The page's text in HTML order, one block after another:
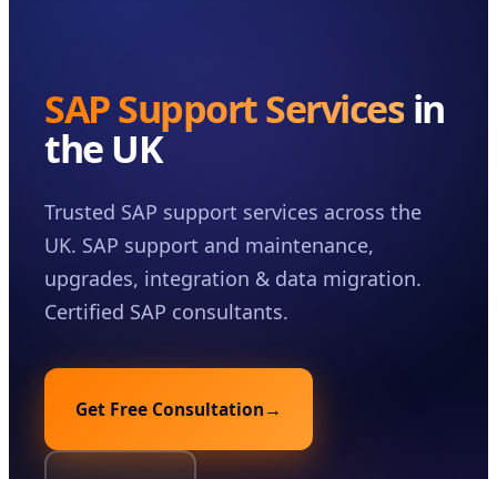
Book a Consultation
SAP Support Services in
the UK
Trusted SAP support services across the
UK. SAP support and maintenance,
upgrades, integration & data migration.
Certified SAP consultants.
Get Free Consultation→